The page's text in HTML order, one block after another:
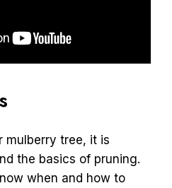
mulberry tree, it is
the basics of pruning.
when and how to